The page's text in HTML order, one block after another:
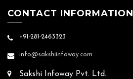
CONTACT INFORMATION
+91-281-2463323
info@sakshiinfoway.com
Sakshi Infoway Pvt. Ltd.